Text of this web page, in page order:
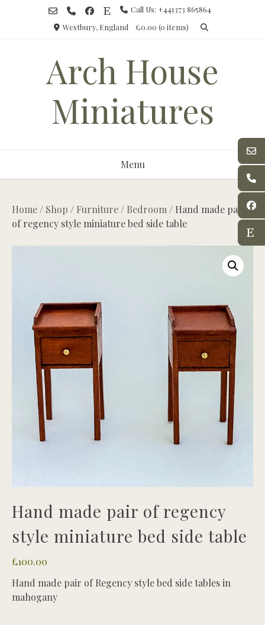
Call Us: +441373 865864
Westbury, England
£0.00 (0 items)
Arch House
Miniatures
Menu
Home / Shop / Furniture / Bedroom / Hand made pair
of regency style miniature bed side table
Hand made pair of regency
style miniature bed side table
£100.00
Hand made pair of Regency style bed side tables in
mahogany